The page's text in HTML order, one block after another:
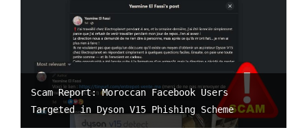
Scam Report: Moroccan Facebook Users
Targeted in Dyson V15 Phishing Scheme